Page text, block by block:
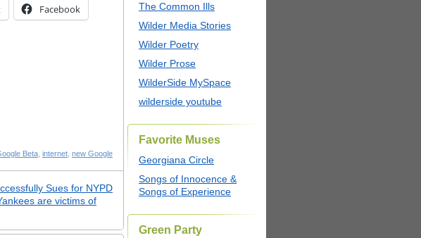
Facebook
Beta internet new Google
Sues for NYPD
are victims of
The Common Ills
Wilder Media Stories
Wilder Poetry
Wilder Prose
WilderSide MySpace
wilderside youtube
Favorite Muses
Georgiana Circle
Songs of Innocence &
Songs of Experience
Green Party